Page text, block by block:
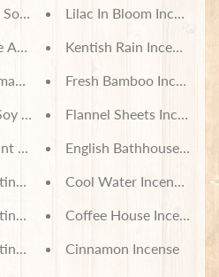
Wax Melts
Amber Soy Wax Melts
Soy Wax Melts
Wax Melts
Body Lotion
Pad - Sloths in Trees
Pad - University of Kentucky
Pad - Ravenclaw
Lilac In Bloom Incense
Kentish Rain Incense
Fresh Bamboo Incense
Flannel Sheets Incense
English Bathhouse
Cool Water Incense
Coffee House Incense
Cinnamon Incense